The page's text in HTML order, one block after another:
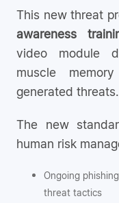
This new threat
awareness
video module
muscle
generated threats.
The new
human risk
Ongoing
threat tactics